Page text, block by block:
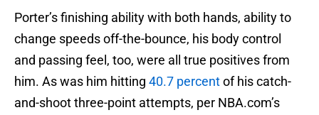
Porter’s finishing ability with both hands, ability to
change speeds off-the-bounce, his body control
and passing feel, too, were all true positives from
him. As was him hitting 40.7 percentof his catch-
and-shoot three-point attempts, per NBA.com’s